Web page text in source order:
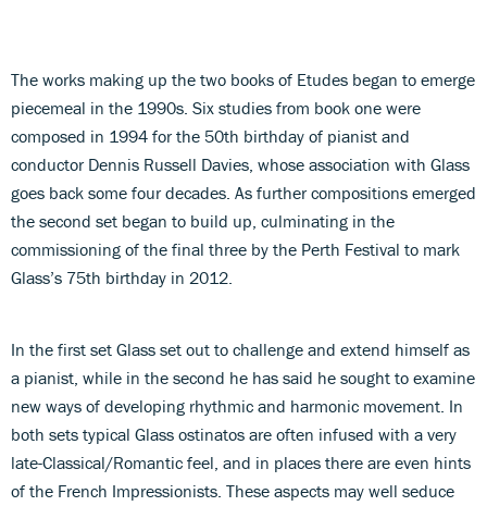
The works making up the two books of Etudes began to emerge
piecemeal in the 1990s. Six studies from book one were
composed in 1994 for the 50th birthday of pianist and
conductor Dennis Russell Davies, whose association with Glass
goes back some four decades. As further compositions emerged
the second set began to build up, culminating in the
commissioning of the final three by the Perth Festival to mark
Glass’s 75th birthday in 2012.
In the first set Glass set out to challenge and extend himself as
a pianist, while in the second he has said he sought to examine
new ways of developing rhythmic and harmonic movement. In
both sets typical Glass ostinatos are often infused with a very
late-Classical/Romantic feel, and in places there are even hints
of the French Impressionists. These aspects may well seduce